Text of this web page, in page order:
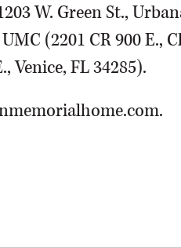
W. Green St.,
(2201 CR 900 E.,
Venice, FL 34285).